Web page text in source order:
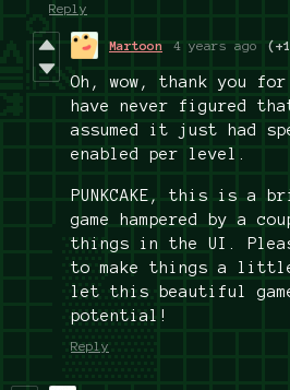
Reply
Martoon 4 years ago
Oh, wow, thank you
have never figured
assumed it just had
enabled per level.
PUNKCAKE, this is
game hampered by a
things in the UI.
to make things a
let this beautiful
potential!
Reply